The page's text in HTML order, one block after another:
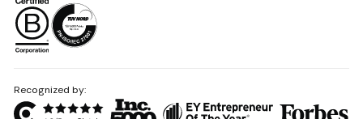
Recognized by: